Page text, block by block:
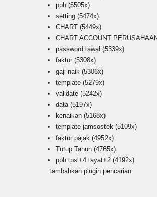
pph (5505x)
setting (5474x)
CHART (5449x)
CHART ACCOUNT
password+awal (5339x)
faktur (5308x)
gaji naik (5306x)
template (5279x)
validate (5242x)
data (5197x)
kenaikan (5168x)
template jamsostek (5109x)
faktur pajak (4952x)
Tutup Tahun (4765x)
pph+psl+4+ayat+2 (4192x)
tambahkan plugin pencarian